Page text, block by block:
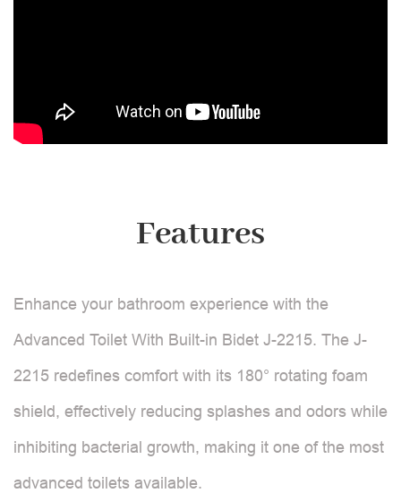
Features
Enhance your bathroom experience with the
Advanced Toilet With Built-in Bidet J-2215. The J-
2215 redefines comfort with its 180° rotating foam
shield, effectively reducing splashes and odors while
inhibiting bacterial growth, making it one of the most
advanced toilets available.